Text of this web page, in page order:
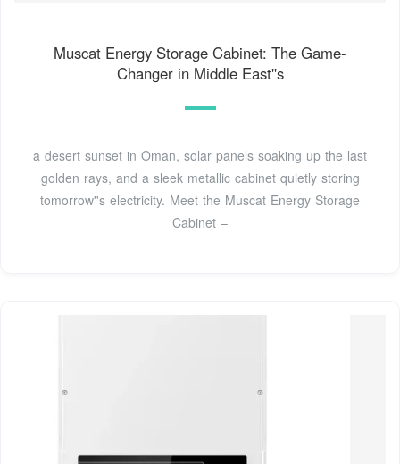
Muscat Energy Storage Cabinet: The Game-
Changer in Middle East''s
a desert sunset in Oman, solar panels soaking up the last
golden rays, and a sleek metallic cabinet quietly storing
tomorrow''s electricity. Meet the Muscat Energy Storage
Cabinet –